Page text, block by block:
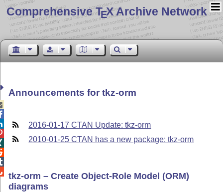
Comprehensive TEX Archive Network
Announcements for tkz-orm
2016-01-17 CTAN Update: tkz-orm
2010-01-25 CTAN has a new package: tkz-orm
tkz-orm – Create Object-Role Model (ORM)
diagrams